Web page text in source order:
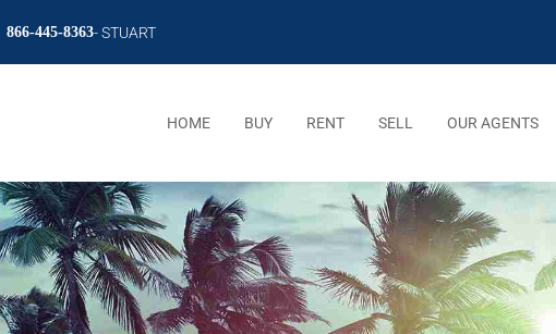
866-445-8363- STUART
HOME BUY RENT SELL OUR AGENTS